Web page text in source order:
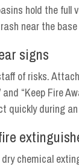
hold the full
near the
signs
of risks.
and “Keep Fire
quickly during
chemical